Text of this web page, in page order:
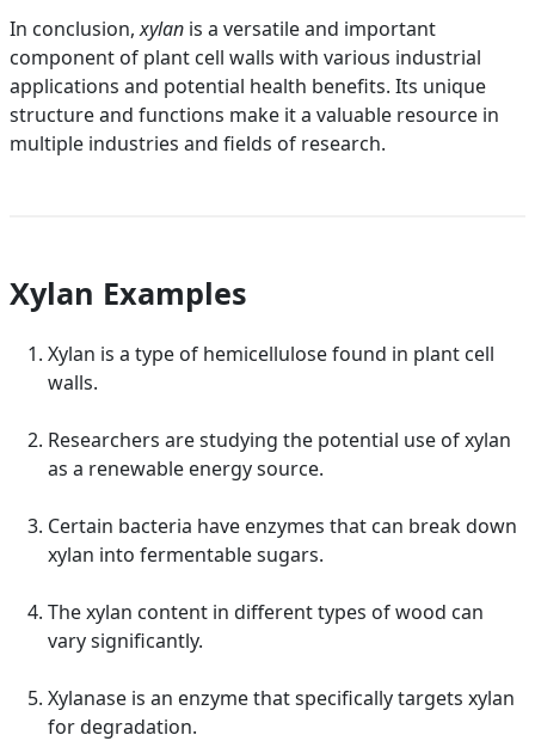
In conclusion,xylan is a versatile and important
component of plant cell walls with various industrial
applications and potential health benefits. Its unique
structure and functions make it a valuable resource in
multiple industries and fields of research.
Xylan Examples
Xylan is a type of hemicellulose found in plant cell
walls.
Researchers are studying the potential use of xylan
as a renewable energy source.
Certain bacteria have enzymes that can break down
xylan into fermentable sugars.
The xylan content in different types of wood can
vary significantly.
Xylanase is an enzyme that specifically targets xylan
for degradation.